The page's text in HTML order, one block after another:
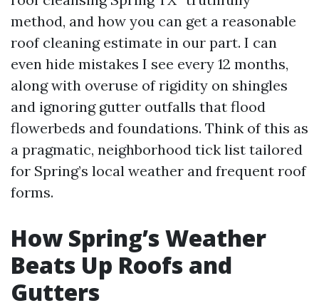
method, and how you can get a reasonable
roof cleaning estimate in our part. I can
even hide mistakes I see every 12 months,
along with overuse of rigidity on shingles
and ignoring gutter outfalls that flood
flowerbeds and foundations. Think of this as
a pragmatic, neighborhood tick list tailored
for Spring’s local weather and frequent roof
forms.
How Spring’s Weather
Beats Up Roofs and
Gutters